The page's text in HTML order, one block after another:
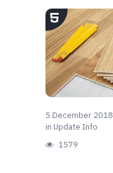
5 December 2018
in Update Info
1579